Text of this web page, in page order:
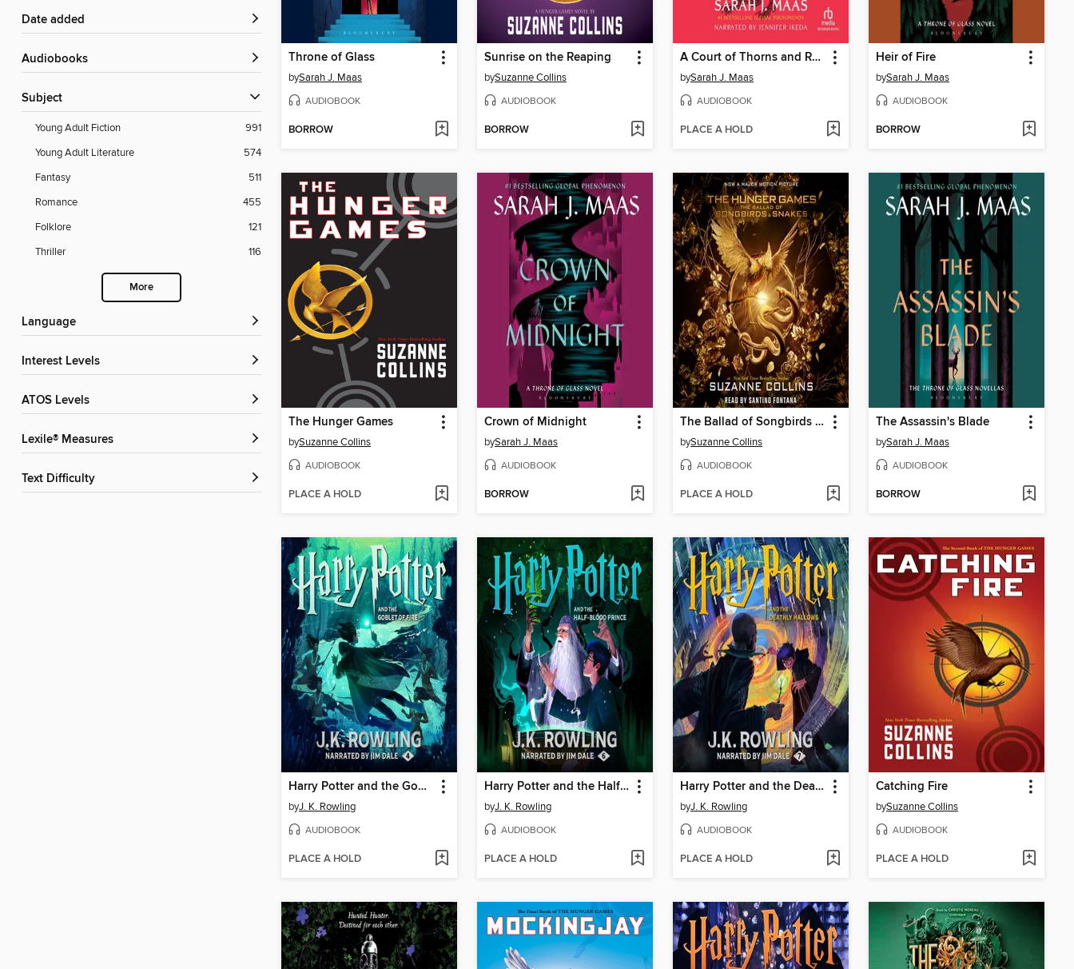
Date added
Audiobooks
Subject
Young Adult Fiction
991
Young Adult Literature
574
Fantasy
511
Romance
455
Folklore
121
Thriller
116
More
Language
Interest Levels
ATOS Levels
Lexile® Measures
Text Difficulty
Throne of Glass
bySarah J. Maas
AUDIOBOOK
BORROW
Sunrise on the Reaping
bySuzanne Collins
AUDIOBOOK
BORROW
A Court of Thorns and Roses
bySarah J. Maas
AUDIOBOOK
PLACE A HOLD
Heir of Fire
bySarah J. Maas
AUDIOBOOK
BORROW
The Hunger Games
bySuzanne Collins
AUDIOBOOK
PLACE A HOLD
Crown of Midnight
bySarah J. Maas
AUDIOBOOK
BORROW
The Ballad of Songbirds and Snakes
bySuzanne Collins
AUDIOBOOK
PLACE A HOLD
The Assassin's Blade
bySarah J. Maas
AUDIOBOOK
BORROW
Harry Potter and the Goblet of Fire
byJ. K. Rowling
AUDIOBOOK
PLACE A HOLD
Harry Potter and the Half-Blood Prince
byJ. K. Rowling
AUDIOBOOK
PLACE A HOLD
Harry Potter and the Deathly Hallows
byJ. K. Rowling
AUDIOBOOK
PLACE A HOLD
Catching Fire
bySuzanne Collins
AUDIOBOOK
PLACE A HOLD